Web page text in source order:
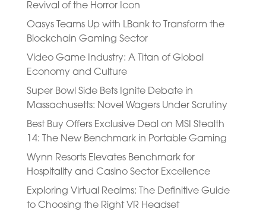
Revival of the Horror Icon
Oasys Teams Up with LBank to Transform the
Blockchain Gaming Sector
Video Game Industry: A Titan of Global
Economy and Culture
Super Bowl Side Bets Ignite Debate in
Massachusetts: Novel Wagers Under Scrutiny
Best Buy Offers Exclusive Deal on MSI Stealth
14: The New Benchmark in Portable Gaming
Wynn Resorts Elevates Benchmark for
Hospitality and Casino Sector Excellence
Exploring Virtual Realms: The Definitive Guide
to Choosing the Right VR Headset